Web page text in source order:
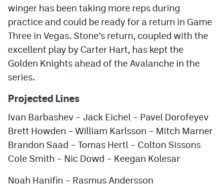
winger has been taking more reps during
practice and could be ready for a return in Game
Three in Vegas. Stone’s return, coupled with the
excellent play by Carter Hart, has kept the
Golden Knights ahead of the Avalanche in the
series.
Projected Lines
Ivan Barbashev – Jack Eichel – Pavel Dorofeyev
Brett Howden – William Karlsson – Mitch Marner
Brandon Saad – Tomas Hertl – Colton Sissons
Cole Smith – Nic Dowd – Keegan Kolesar
Noah Hanifin – Rasmus Andersson